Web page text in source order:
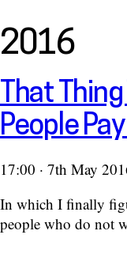
2016
That
People
17:00 · 7th May
In which I finally
people who do not